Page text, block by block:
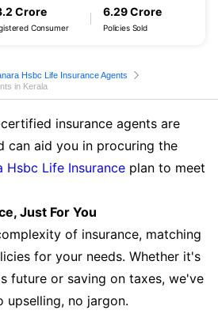
Crore
Consumer
6.29 Crore
Policies Sold
Hsbc Life Insurance Agents
in Kerala
insurance agents are
can aid you in procuring the
Hsbc Life Insurance plan to meet
Just For You
of insurance, matching
for your needs. Whether it's
future or saving on taxes, we've
no jargon.